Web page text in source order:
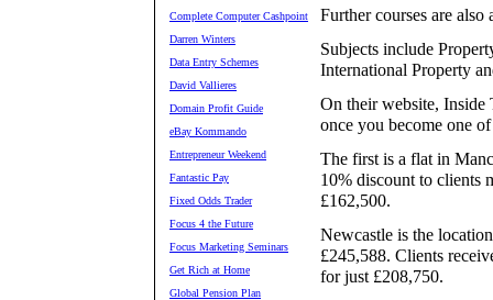
Complete Computer Cashpoint
Darren Winters
Data Entry Schemes
David Vallieres
Domain Profit Guide
eBay Kommando
Entrepreneur Weekend
Fantastic Pay
Fixed Odds Trader
Focus 4 the Future
Focus Marketing Seminars
Get Rich at Home
Global Pension Plan
Further courses are
Subjects include
International Property
On their website, Inside
once you become one
The first is a flat in
10% discount to clients
£162,500.
Newcastle is the
£245,588. Clients
for just £208,750.